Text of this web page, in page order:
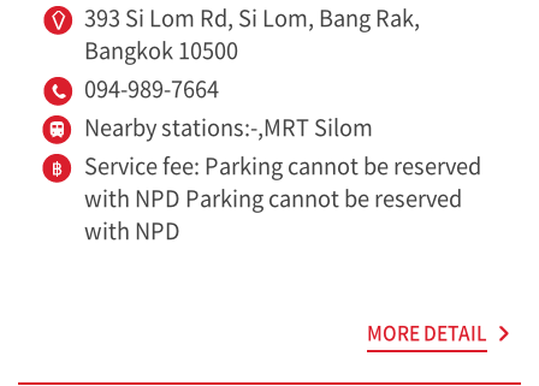
393 Si Lom Rd, Si Lom, Bang Rak,
Bangkok 10500
094-989-7664
Nearby stations:-,MRT Silom
Service fee: Parking cannot be reserved
with NPD Parking cannot be reserved
with NPD
MORE DETAIL